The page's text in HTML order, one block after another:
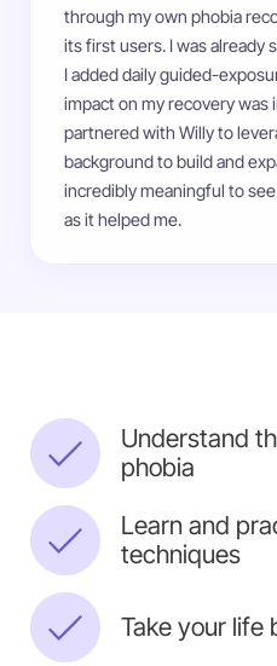
through my own phobia
its first users. I was already
I added daily guided-
impact on my recovery was
partnered with Willy to
background to build and
incredibly meaningful to
as it helped me.
Understand
phobia
Learn and
techniques
Take your life